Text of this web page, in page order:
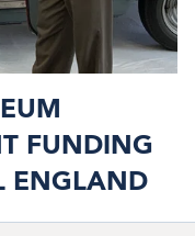
FUNDING
ENGLAND